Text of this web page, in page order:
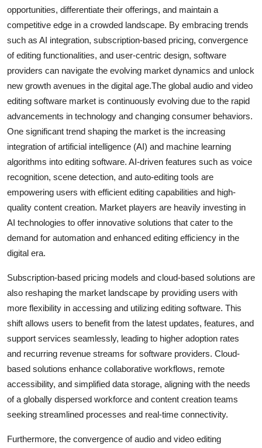
opportunities, differentiate their offerings, and maintain a
competitive edge in a crowded landscape. By embracing trends
such as AI integration, subscription-based pricing, convergence
of editing functionalities, and user-centric design, software
providers can navigate the evolving market dynamics and unlock
new growth avenues in the digital age.The global audio and video
editing software market is continuously evolving due to the rapid
advancements in technology and changing consumer behaviors.
One significant trend shaping the market is the increasing
integration of artificial intelligence (AI) and machine learning
algorithms into editing software. AI-driven features such as voice
recognition, scene detection, and auto-editing tools are
empowering users with efficient editing capabilities and high-
quality content creation. Market players are heavily investing in
AI technologies to offer innovative solutions that cater to the
demand for automation and enhanced editing efficiency in the
digital era.
Subscription-based pricing models and cloud-based solutions are
also reshaping the market landscape by providing users with
more flexibility in accessing and utilizing editing software. This
shift allows users to benefit from the latest updates, features, and
support services seamlessly, leading to higher adoption rates
and recurring revenue streams for software providers. Cloud-
based solutions enhance collaborative workflows, remote
accessibility, and simplified data storage, aligning with the needs
of a globally dispersed workforce and content creation teams
seeking streamlined processes and real-time connectivity.
Furthermore, the convergence of audio and video editing